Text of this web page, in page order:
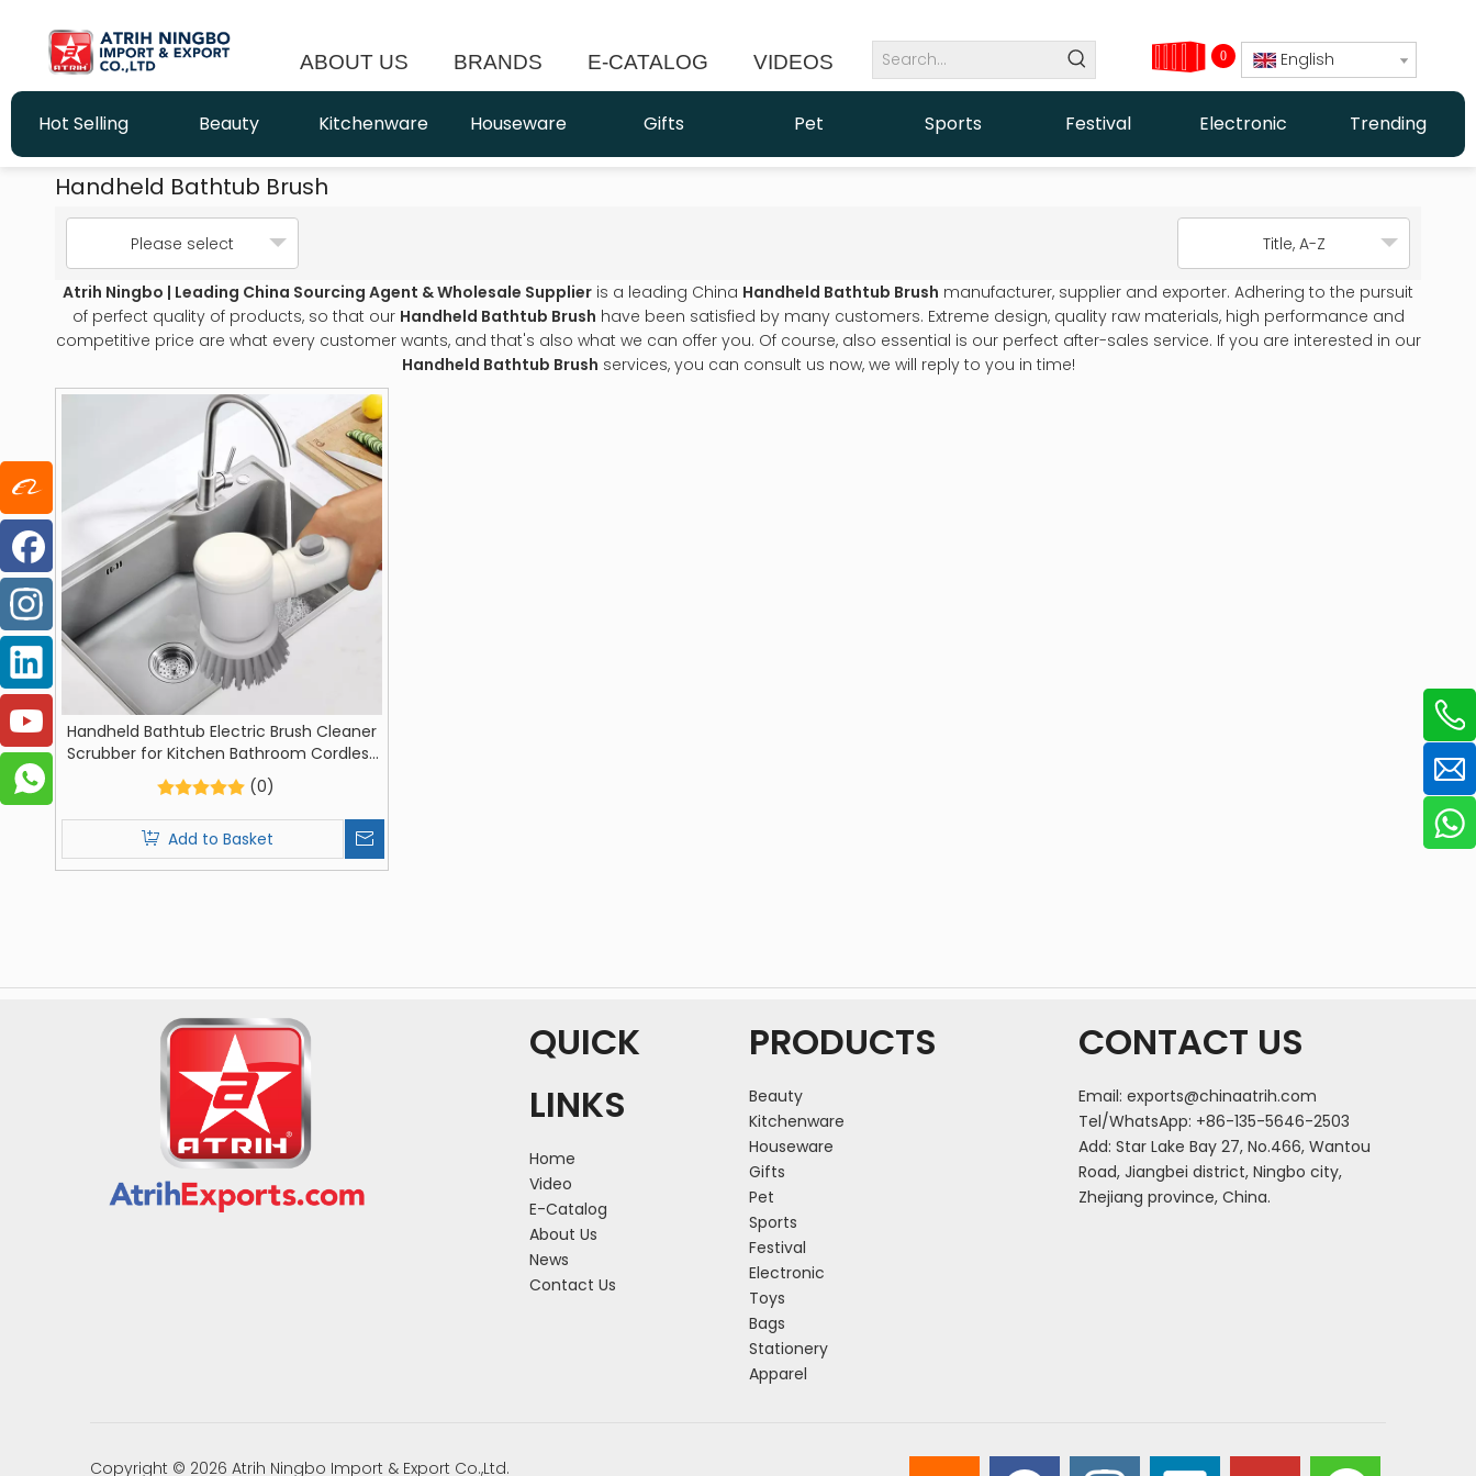
ABOUT US BRANDS E-CATALOG VIDEOS 0 English
Hot Selling Beauty Kitchenware Houseware Gifts Pet Sports Festival Electronic Trending
Handheld Bathtub Brush
Please select Title, A-Z
Atrih Ningbo | Leading China Sourcing Agent & Wholesale Supplier is a leading China Handheld Bathtub Brush manufacturer, supplier and exporter. Adhering to the pursuit
of perfect quality of products, so that our Handheld Bathtub Brush have been satisfied by many customers. Extreme design, quality raw materials, high performance and
competitive price are what every customer wants, and that's also what we can offer you. Of course, also essential is our perfect after-sales service. If you are interested in our
Handheld Bathtub Brush services, you can consult us now, we will reply to you in time!
Handheld Bathtub Electric Brush Cleaner
Scrubber for Kitchen Bathroom Cordless
Cleaning Tool
(0)
Add to Basket
QUICK
LINKS
Home
Video
E-Catalog
About Us
News
Contact Us
PRODUCTS
Beauty
Kitchenware
Houseware
Gifts
Pet
Sports
Festival
Electronic
Toys
Bags
Stationery
Apparel
CONTACT US
Email: exports@chinaatrih.com
Tel/WhatsApp: +86-135-5646-2503
Add: Star Lake Bay 27, No.466, Wantou
Road, Jiangbei district, Ningbo city,
Zhejiang province, China.
Copyright © 2026 Atrih Ningbo Import & Export Co.,Ltd.